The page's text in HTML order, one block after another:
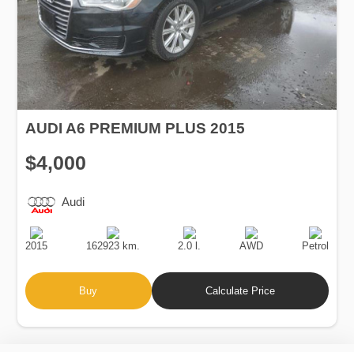
AUDI A6 PREMIUM PLUS 2015
$4,000
Audi
Production
Date
2015
Speed
162923 km.
Engine
Displacement
2.0 l.
Drive
AWD
Fuel
Type
Petrol
Buy Calculate Price